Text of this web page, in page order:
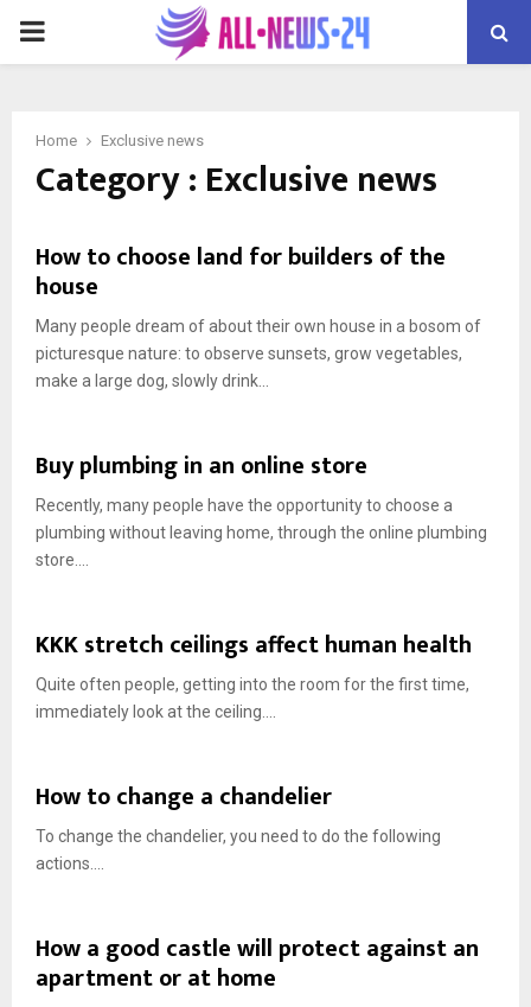
PRIMARY
Home Exclusive news
Category : Exclusive news
How to choose land for builders of the
house
Many people dream of about their own house in a bosom of
picturesque nature: to observe sunsets, grow vegetables,
make a large dog, slowly drink...
Buy plumbing in an online store
Recently, many people have the opportunity to choose a
plumbing without leaving home, through the online plumbing
store....
KKK stretch ceilings affect human health
Quite often people, getting into the room for the first time,
immediately look at the ceiling....
How to change a chandelier
To change the chandelier, you need to do the following
actions....
How a good castle will protect against an
apartment or at home